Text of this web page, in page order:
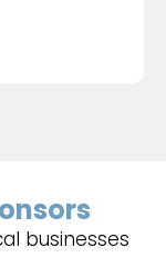
businesses